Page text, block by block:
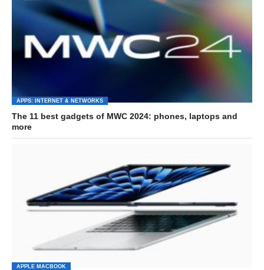
APPS: INTERNET & NETWORKS
The 11 best gadgets of MWC 2024: phones, laptops and
more
APPLE MACBOOK